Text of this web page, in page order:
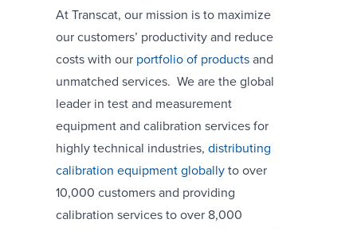
At Transcat, our mission is to maximize
our customers’ productivity and reduce
costs with our portfolio of productsand
unmatched services. We are the global
leader in test and measurement
equipment and calibration services for
highly technical industries, distributing
calibration equipment globallyto over
10,000 customers and providing
calibration services to over 8,000